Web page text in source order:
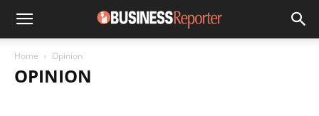
Home Opinion
OPINION